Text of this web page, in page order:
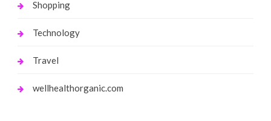
Shopping
Technology
Travel
wellhealthorganic.com